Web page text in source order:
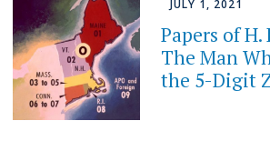
JULY 1, 2021
Papers of
The Man
the 5-Digit